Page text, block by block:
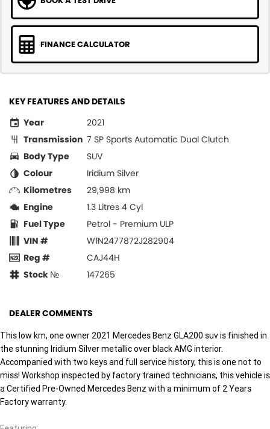
FINANCE CALCULATOR
KEY FEATURES AND DETAILS
Year
2021
Transmission 7 SP Sports Automatic Dual Clutch
Body Type
SUV
Colour
Iridium Silver
Kilometres
29,998 km
Engine
1.3 Litres 4 Cyl
Fuel Type
Petrol - Premium ULP
VIN #
W1N2477872J282904
Reg #
CAJ44H
Stock №
147265
DEALER COMMENTS
This low km, one owner 2021 Mercedes Benz GLA200 suv is finished in
the stunning Iridium Silver metallic over black AMG interior.
Accompanied with two keys and full service history, this is one not to
miss! Workshop inspected by factory trained technicians, this vehicle is
a Certified Pre-Owned Mercedes Benz with a minimum of 2 Years
Factory warranty.